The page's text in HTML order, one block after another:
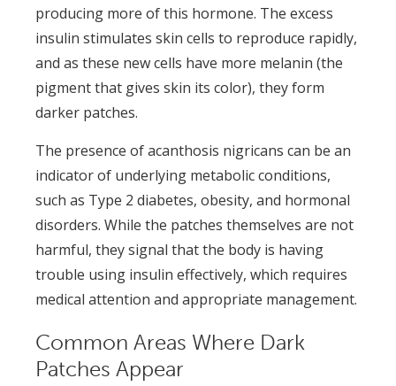
producing more of this hormone. The excess
insulin stimulates skin cells to reproduce rapidly,
and as these new cells have more melanin (the
pigment that gives skin its color), they form
darker patches.
The presence of acanthosis nigricans can be an
indicator of underlying metabolic conditions,
such as Type 2 diabetes, obesity, and hormonal
disorders. While the patches themselves are not
harmful, they signal that the body is having
trouble using insulin effectively, which requires
medical attention and appropriate management.
Common Areas Where Dark
Patches Appear